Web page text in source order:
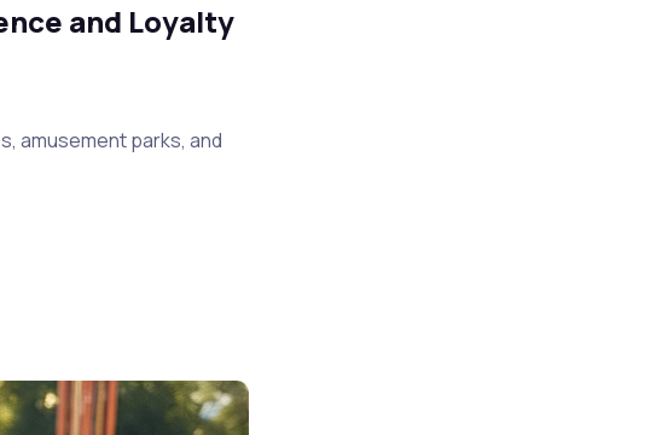
and Loyalty
amusement parks, and